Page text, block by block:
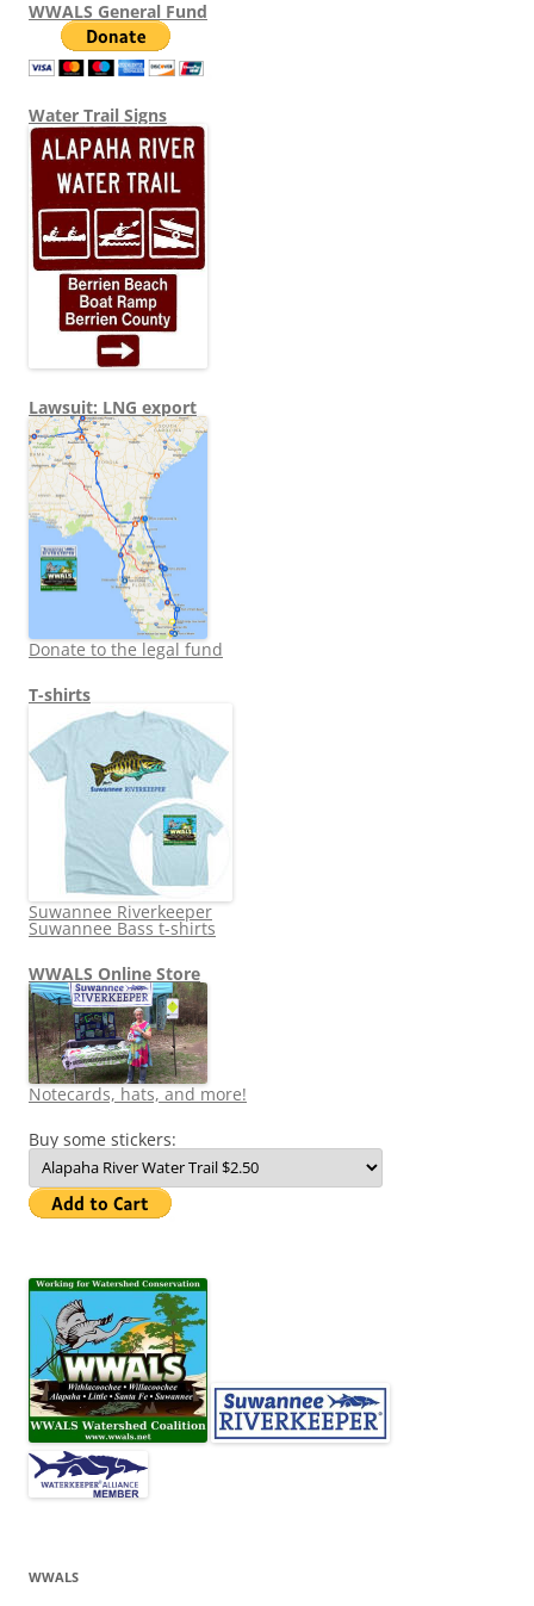
WWALS General Fund
Water Trail Signs
Lawsuit: LNG export
Donate to the legal fund
T-shirts
Suwannee Riverkeeper
Suwannee Bass t-shirts
WWALS Online Store
Notecards, hats, and more!
Buy some stickers:
WWALS